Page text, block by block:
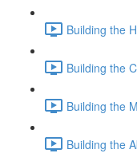
Building the
Building the
Building the
Building the